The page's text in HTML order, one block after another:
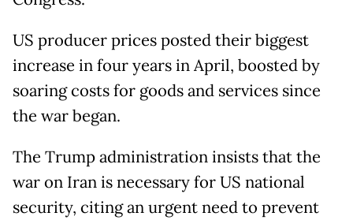
US producer prices posted their biggest
increase in four years in April, boosted by
soaring costs for goods and services since
the war began.
The Trump administration insists that the
war on Iran is necessary for US national
security, citing an urgent need to prevent